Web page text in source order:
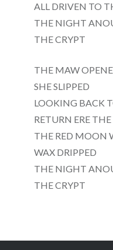
ALL DRIVEN TO
THE NIGHT
THE CRYPT
THE MAW
SHE SLIPPED
LOOKING BACK
RETURN ERE
THE RED MOON
WAX DRIPPED
THE NIGHT
THE CRYPT